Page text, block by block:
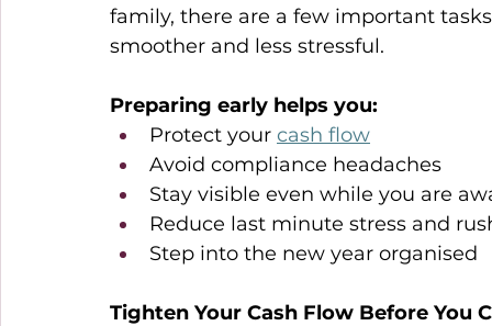
family, there are a few important
smoother and less stressful.
Preparing early helps you:
Protect your cash flow
Avoid compliance headaches
Stay visible even while you are
Reduce last minute stress and
Step into the new year organised
Tighten Your Cash Flow Before You